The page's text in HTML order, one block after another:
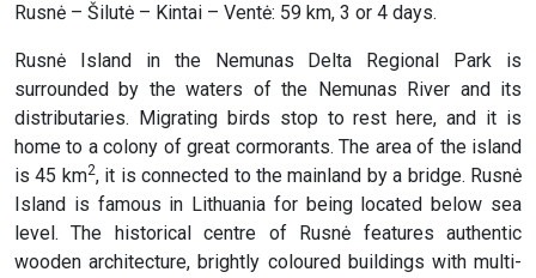
Rusnė – Šilutė – Kintai – Ventė: 59 km, 3 or 4 days.
Rusnė Island in the Nemunas Delta Regional Park is
surrounded by the waters of the Nemunas River and its
distributaries. Migrating birds stop to rest here, and it is
home to a colony of great cormorants. The area of the island
is 45 km2, it is connected to the mainland by a bridge. Rusnė
Island is famous in Lithuania for being located below sea
level. The historical centre of Rusnė features authentic
wooden architecture, brightly coloured buildings with multi-